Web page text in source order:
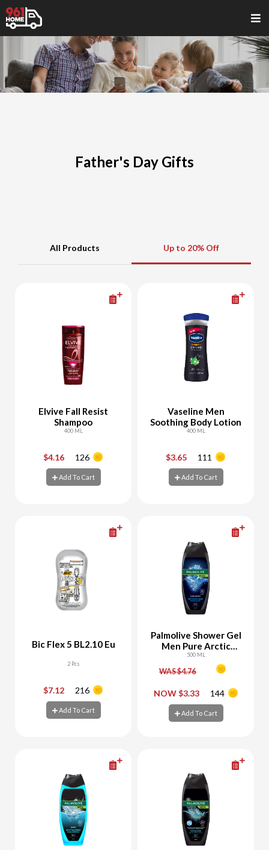
Father's Day Gifts
All Products Up to 20% Off
Elvive Fall Resist
Shampoo
400 ML
$4.16 126
Add To Cart
Vaseline Men
Soothing Body Lotion
400 ML
$3.65 111
Add To Cart
Bic Flex 5 BL2.10 Eu
2 Pcs
$7.12 216
Add To Cart
Palmolive Shower Gel
Men Pure Arctic
Refreshing
500 ML
WAS $4.76
NOW $3.33 144
Add To Cart
- +
Add To Cart